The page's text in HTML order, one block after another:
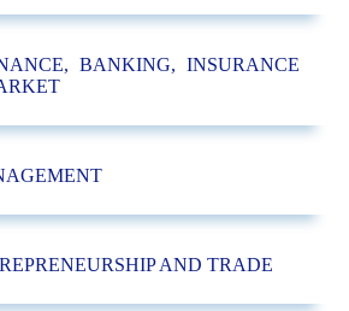
BANKING, INSURANCE
AND TRADE